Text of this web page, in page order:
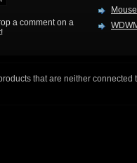
a comment on a
that are neither connected